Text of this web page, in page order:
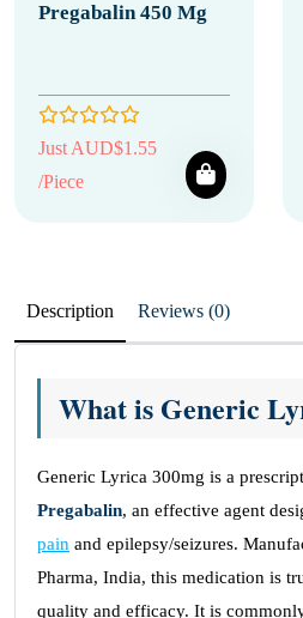
Pregabalin 450 Mg
Just AUD$1.55
/Piece
Description Reviews (0)
What is Generic
Generic Lyrica 300mg is a
Pregabalin, an effective agent
pain and epilepsy/seizures.
Pharma, India, this medication is
quality and efficacy. It is